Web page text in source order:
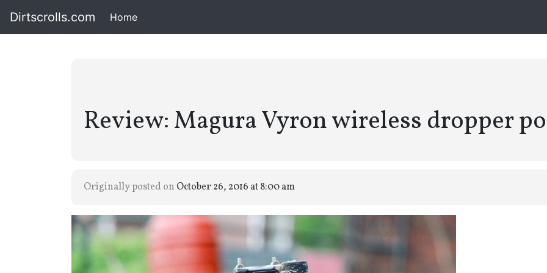
Dirtscrolls.com Home
Review: Magura Vyron wireless dropper
Originally posted on October 26, 2016 at 8:00 am